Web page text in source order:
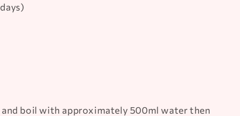
and boil with approximately 500ml water then